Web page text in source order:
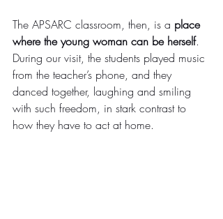
The APSARC classroom, then, is a place
where the young woman can be herself.
During our visit, the students played music
from the teacher’s phone, and they
danced together, laughing and smiling
with such freedom, in stark contrast to
how they have to act at home.